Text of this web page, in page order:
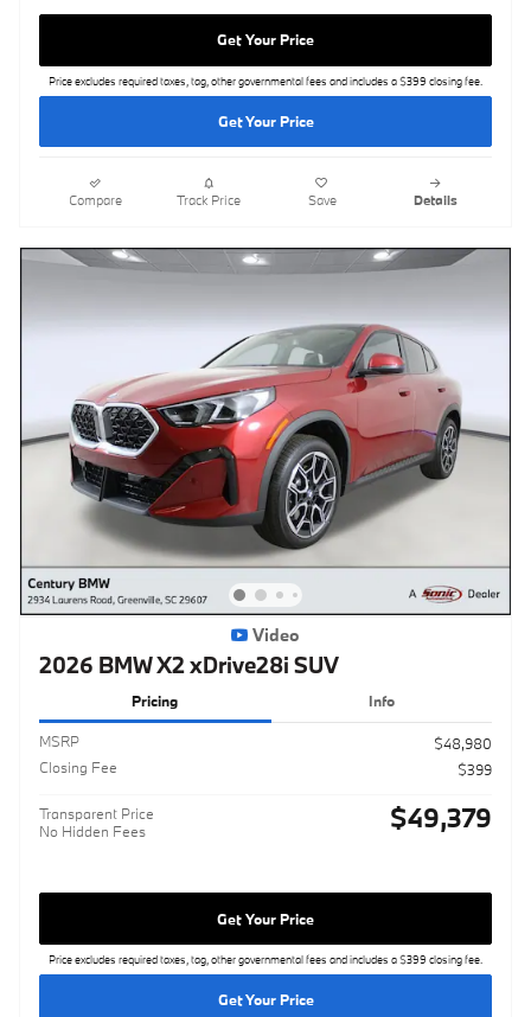
Get Your Price
Price excludes required taxes, tag, other governmental fees and includes a $399 closing fee.
Get Your Price
Compare Track Price Save Details
Video
2026 BMW X2 xDrive28i SUV
Pricing Info
MSRP
$48,980
Closing Fee
$399
Transparent Price
No Hidden Fees
$49,379
Get Your Price
Price excludes required taxes, tag, other governmental fees and includes a $399 closing fee.
Get Your Price